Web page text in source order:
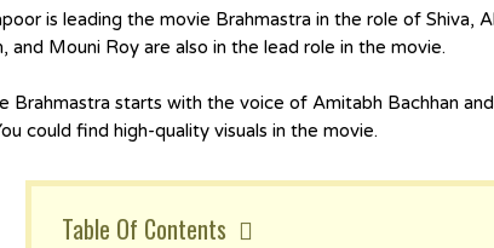
is leading the movie Brahmastra in the role of Shiva,
and Mouni Roy are also in the lead role in the movie.
Brahmastra starts with the voice of Amitabh Bachhan
could find high-quality visuals in the movie.
Table Of Contents